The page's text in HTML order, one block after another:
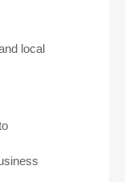
local